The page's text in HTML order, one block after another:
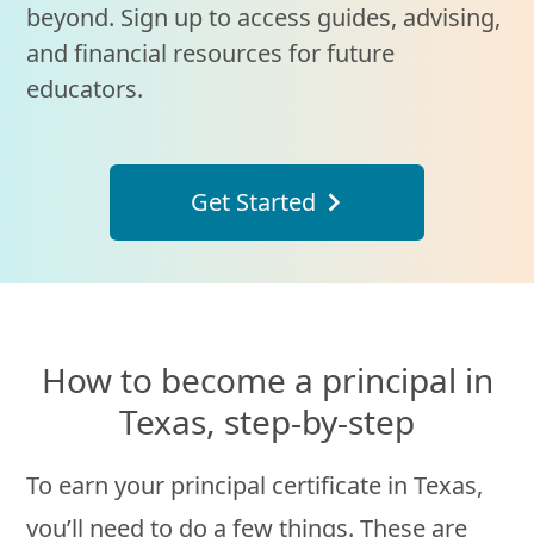
beyond. Sign up to access guides, advising,
and financial resources for future
educators.
Get Started
How to become a principal in
Texas, step-by-step
To earn your principal certificate in Texas,
you’ll need to do a few things. These are